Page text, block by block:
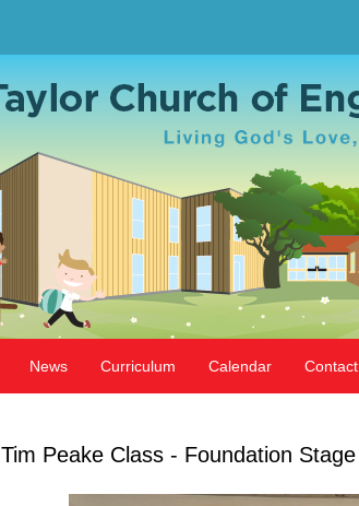
News Curriculum Calendar Contact
Tim Peake Class - Foundation Stage